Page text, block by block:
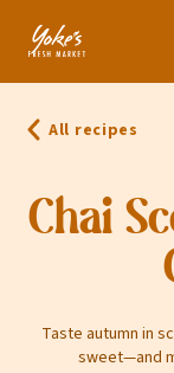
Weekly Ad
Stores
All recipes
Chai
Taste autumn in
sweet—and